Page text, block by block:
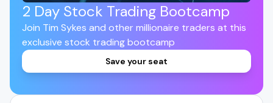
2 Day Stock Trading Bootcamp
Join Tim Sykes and other millionaire traders at this
exclusive stock trading bootcamp
Save your seat